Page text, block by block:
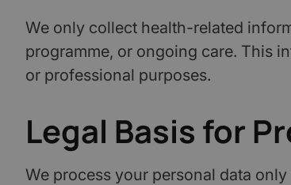
We only collect health-related
programme, or ongoing care. This
or professional purposes.
Legal Basis for
We process your personal data